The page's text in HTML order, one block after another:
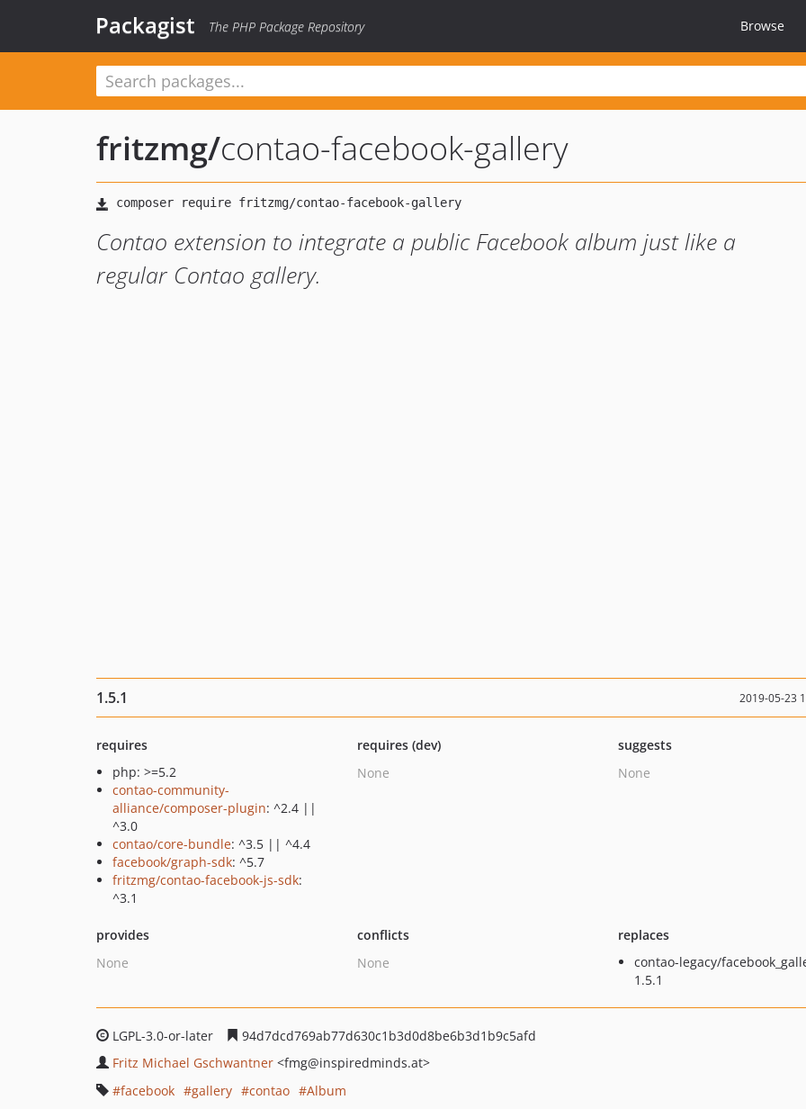
Packagist The PHP Package Repository Browse
fritzmg/contao-facebook-gallery
Contao extension to integrate a public Facebook album just like a
regular Contao gallery.
1.5.1 2019-05-23
requires
php: >=5.2
contao-community-
alliance/composer-plugin: ^2.4 ||
^3.0
contao/core-bundle: ^3.5 || ^4.4
facebook/graph-sdk: ^5.7
fritzmg/contao-facebook-js-sdk:
^3.1
requires (dev)
None
suggests
None
provides
None
conflicts
None
replaces
contao-legacy/
1.5.1
LGPL-3.0-or-later
94d7dcd769ab77d630c1b3d0d8be6b3d1b9c5afd
Fritz Michael Gschwantner <fmg@inspiredminds.at>
facebook
gallery contao
Album